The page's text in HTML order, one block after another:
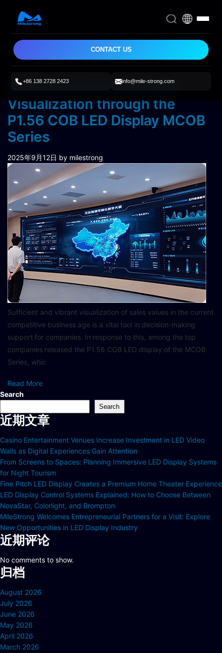
CONTACT US
+86 138 2728 2423 info@mile-strong.com
Boosting Corporate Sales
Visualization through the
P1.56 COB LED Display MCOB
Series
2025年9月12日 by milestrong
Sufficient and vibrant visualization of sales values in the current
competitive business age is a vital tool in decision-making
support for companies. In response to this, among the top
companies released the P1.56 COB LED display of the MCOB
Series, whic
Read More
Search
Search
近期文章
Casino Entertainment Venues Increase Investment in LED Video
Walls as Digital Experiences Gain Attention
From Screens to Spaces: Planning Immersive LED Display Systems
for Night Tourism
Fine Pitch LED Display Creates a Premium Home Theater Experience
LED Display Control Systems Explained: How to Choose Between
NovaStar, Colorlight, and Brompton
MileStrong Welcomes Entrepreneurial Partners for a Visit: Explore
New Opportunities in LED Display Industry
近期评论
No comments to show.
归档
August 2026
July 2026
June 2026
May 2026
April 2026
March 2026